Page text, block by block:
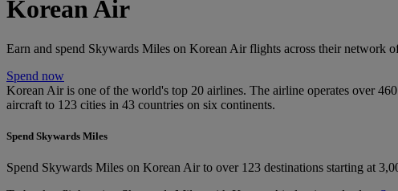
Korean Air
Earn and spend Skywards Miles on Korean Air flights across their network
Spend now
Korean Air is one of the world's top 20 airlines. The airline operates over
aircraft to 123 cities in 43 countries on six continents.
Spend Skywards Miles
Spend Skywards Miles on Korean Air to over 123 destinations starting at